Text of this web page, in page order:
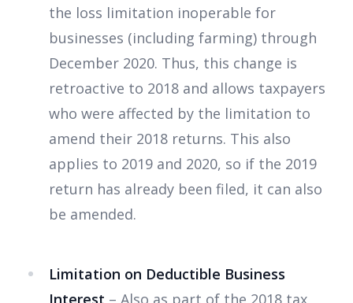
the loss limitation inoperable for
businesses (including farming) through
December 2020. Thus, this change is
retroactive to 2018 and allows taxpayers
who were affected by the limitation to
amend their 2018 returns. This also
applies to 2019 and 2020, so if the 2019
return has already been filed, it can also
be amended.
Limitation on Deductible Business
Interest – Also as part of the 2018 tax